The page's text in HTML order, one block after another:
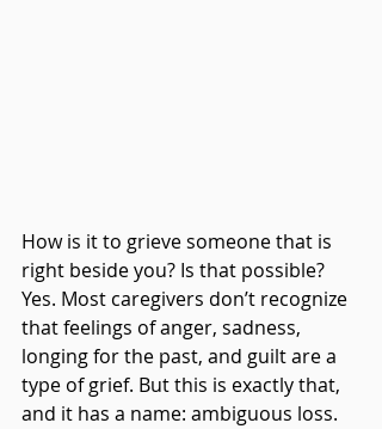
How is it to grieve someone that is
right beside you? Is that possible?
Yes. Most caregivers don’t recognize
that feelings of anger, sadness,
longing for the past, and guilt are a
type of grief. But this is exactly that,
and it has a name: ambiguous loss.